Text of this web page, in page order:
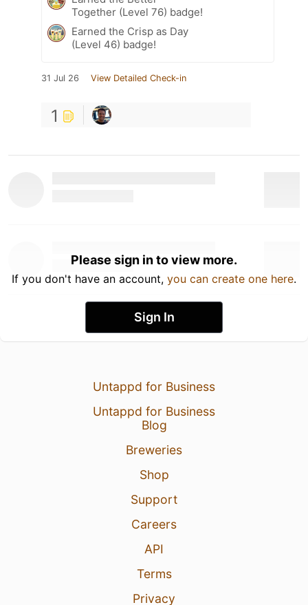
Together (Level 76) badge!
Earned the Crisp as Day
(Level 46) badge!
31 Jul 26 View Detailed Check-in
1
Please sign in to view more.
If you don't have an account, you can create one here.
Sign In
Untappd for Business
Untappd for Business
Blog
Breweries
Shop
Support
Careers
API
Terms
Privacy